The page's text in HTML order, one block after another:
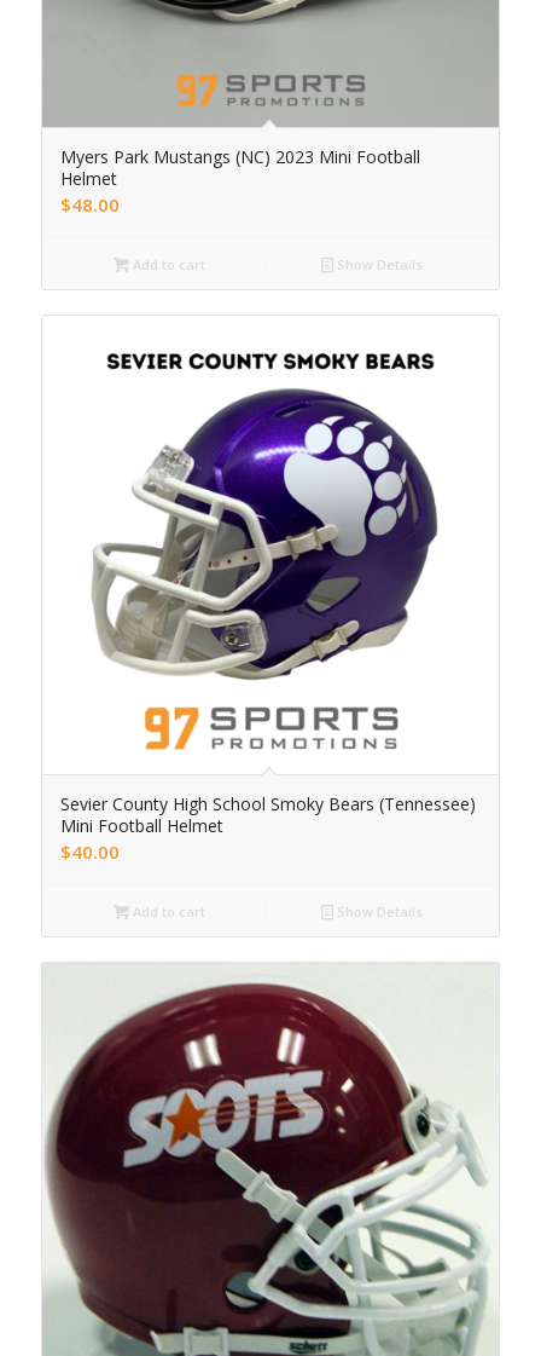
Myers Park Mustangs (NC) 2023 Mini Football
Helmet
$48.00
Add to cart Show Details
Sevier County High School Smoky Bears (Tennessee)
Mini Football Helmet
$40.00
Add to cart Show Details